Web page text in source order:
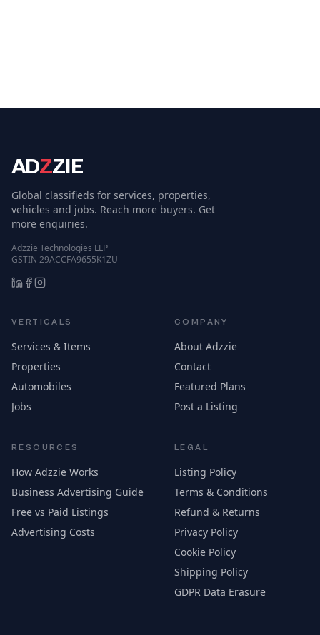
ADZZIE
Global classifieds for services, properties,
vehicles and jobs. Reach more buyers. Get
more enquiries.
Adzzie Technologies LLP
GSTIN 29ACCFA9655K1ZU
VERTICALS
Services & Items
Properties
Automobiles
Jobs
COMPANY
About Adzzie
Contact
Featured Plans
Post a Listing
RESOURCES
How Adzzie Works
Business Advertising Guide
Free vs Paid Listings
Advertising Costs
LEGAL
Listing Policy
Terms & Conditions
Refund & Returns
Privacy Policy
Cookie Policy
Shipping Policy
GDPR Data Erasure